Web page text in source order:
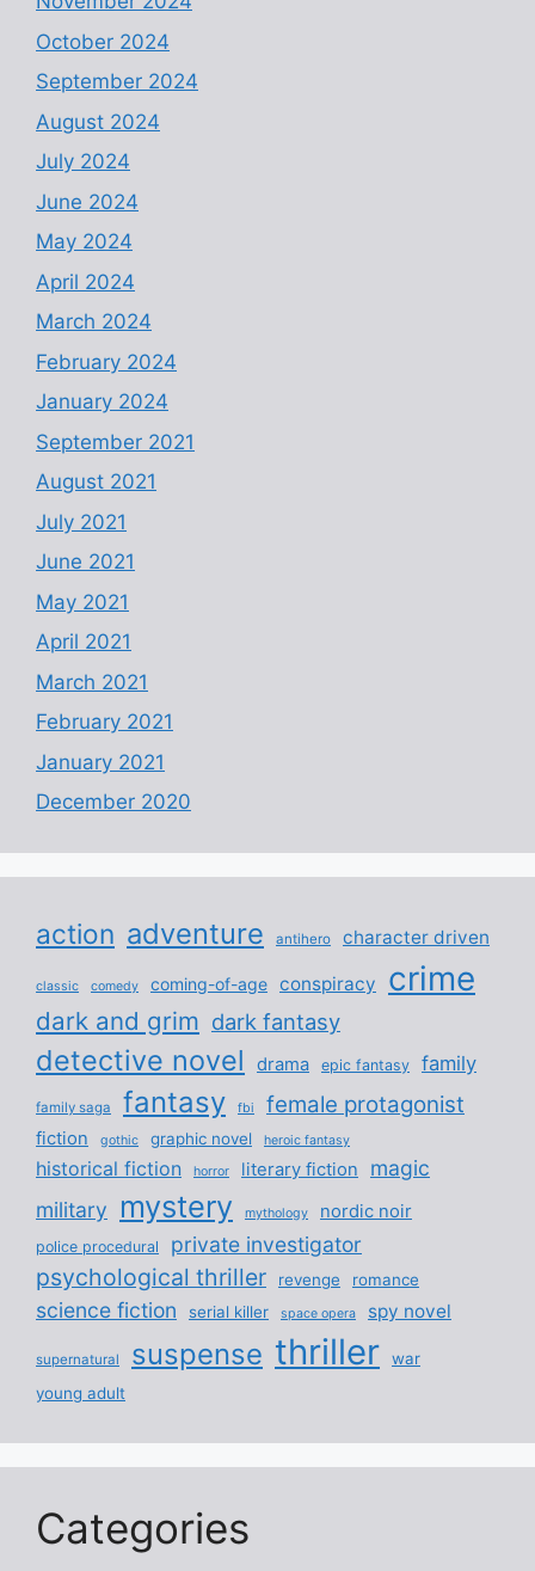
October 2024
September 2024
August 2024
July 2024
June 2024
May 2024
April 2024
March 2024
February 2024
January 2024
September 2021
August 2021
July 2021
June 2021
May 2021
April 2021
March 2021
February 2021
January 2021
December 2020
action adventure antihero character driven
classic comedy coming-of-age conspiracy crime
dark and grim dark fantasy
detective novel drama epic fantasy family
family saga fantasy fbi female protagonist
fiction gothic graphic novel heroic fantasy
historical fiction horror literary fiction
magic
military
mystery mythology nordic noir
police procedural private investigator
psychological thriller revenge romance
science fiction serial killer space opera spy novel
supernatural suspense thriller
war
young adult
Categories